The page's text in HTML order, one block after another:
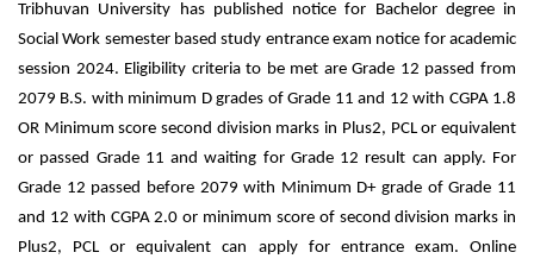
Tribhuvan University has published notice for Bachelor degree in
Social Work semester based study entrance exam notice for academic
session 2024. Eligibility criteria to be met are Grade 12 passed from
2079 B.S. with minimum D grades of Grade 11 and 12 with CGPA 1.8
OR Minimum score second division marks in Plus2, PCL or equivalent
or passed Grade 11 and waiting for Grade 12 result can apply. For
Grade 12 passed before 2079 with Minimum D+ grade of Grade 11
and 12 with CGPA 2.0 or minimum score of second division marks in
Plus2, PCL or equivalent can apply for entrance exam. Online